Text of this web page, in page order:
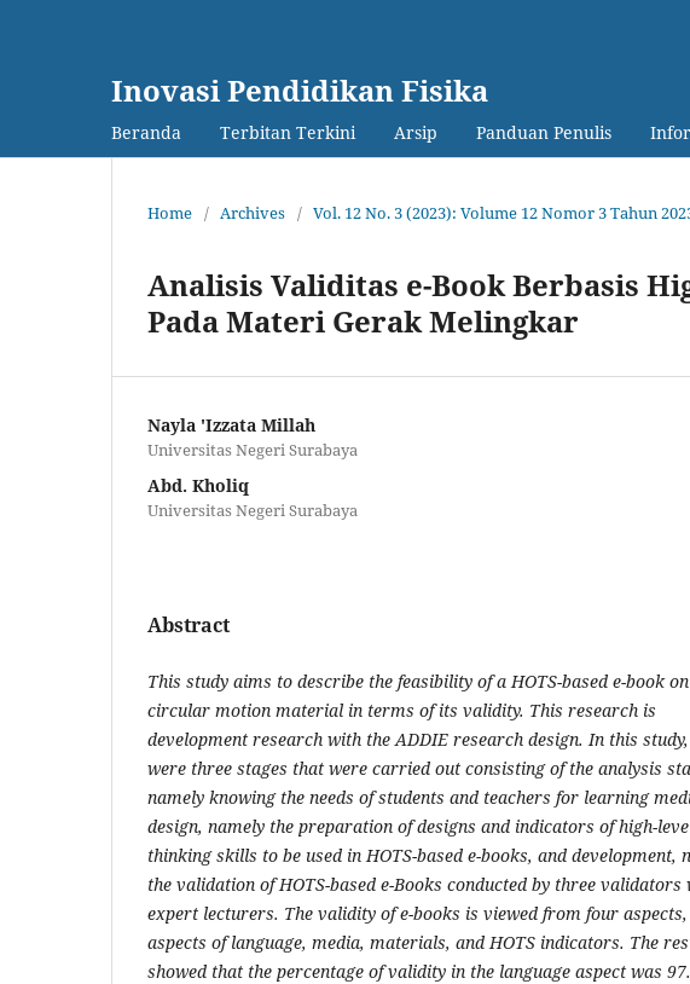
Inovasi Pendidikan Fisika
Beranda Terbitan Terkini Arsip Panduan Penulis
Home / Archives / Vol. 12 No. 3 (2023): Volume 12 Nomor 3 Tahun
Analisis Validitas e-Book Berbasis
Pada Materi Gerak Melingkar
Nayla 'Izzata Millah
Universitas Negeri Surabaya
Abd. Kholiq
Universitas Negeri Surabaya
Abstract
This study aims to describe the feasibility of a HOTS-based e-book on
circular motion material in terms of its validity. This research is
development research with the ADDIE research design. In this
were three stages that were carried out consisting of the analysis
namely knowing the needs of students and teachers for learning
design, namely the preparation of designs and indicators of high-
thinking skills to be used in HOTS-based e-books, and development,
the validation of HOTS-based e-Books conducted by three validators
expert lecturers. The validity of e-books is viewed from four
aspects of language, media, materials, and HOTS indicators. The
showed that the percentage of validity in the language aspect was